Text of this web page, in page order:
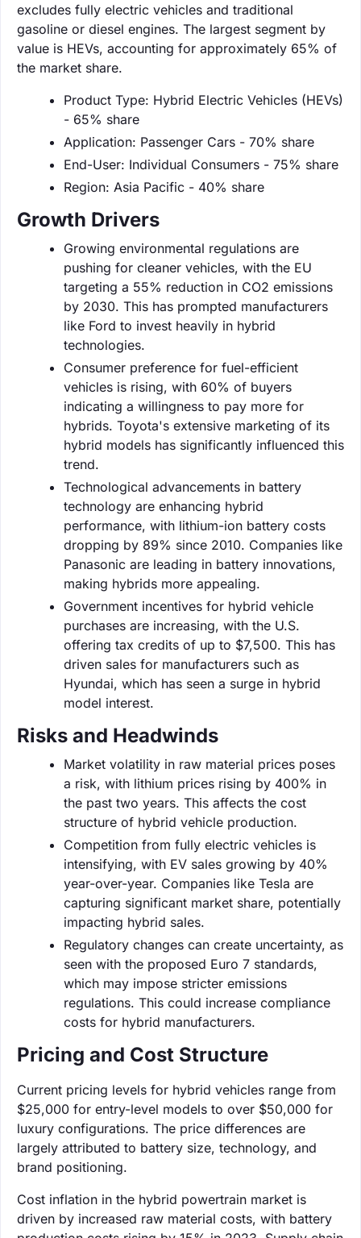
excludes fully electric vehicles and traditional
gasoline or diesel engines. The largest segment by
value is HEVs, accounting for approximately 65% of
the market share.
Product Type: Hybrid Electric Vehicles (HEVs)
- 65% share
Application: Passenger Cars - 70% share
End-User: Individual Consumers - 75% share
Region: Asia Pacific - 40% share
Growth Drivers
Growing environmental regulations are
pushing for cleaner vehicles, with the EU
targeting a 55% reduction in CO2 emissions
by 2030. This has prompted manufacturers
like Ford to invest heavily in hybrid
technologies.
Consumer preference for fuel-efficient
vehicles is rising, with 60% of buyers
indicating a willingness to pay more for
hybrids. Toyota's extensive marketing of its
hybrid models has significantly influenced this
trend.
Technological advancements in battery
technology are enhancing hybrid
performance, with lithium-ion battery costs
dropping by 89% since 2010. Companies like
Panasonic are leading in battery innovations,
making hybrids more appealing.
Government incentives for hybrid vehicle
purchases are increasing, with the U.S.
offering tax credits of up to $7,500. This has
driven sales for manufacturers such as
Hyundai, which has seen a surge in hybrid
model interest.
Risks and Headwinds
Market volatility in raw material prices poses
a risk, with lithium prices rising by 400% in
the past two years. This affects the cost
structure of hybrid vehicle production.
Competition from fully electric vehicles is
intensifying, with EV sales growing by 40%
year-over-year. Companies like Tesla are
capturing significant market share, potentially
impacting hybrid sales.
Regulatory changes can create uncertainty, as
seen with the proposed Euro 7 standards,
which may impose stricter emissions
regulations. This could increase compliance
costs for hybrid manufacturers.
Pricing and Cost Structure
Current pricing levels for hybrid vehicles range from
$25,000 for entry-level models to over $50,000 for
luxury configurations. The price differences are
largely attributed to battery size, technology, and
brand positioning.
Cost inflation in the hybrid powertrain market is
driven by increased raw material costs, with battery